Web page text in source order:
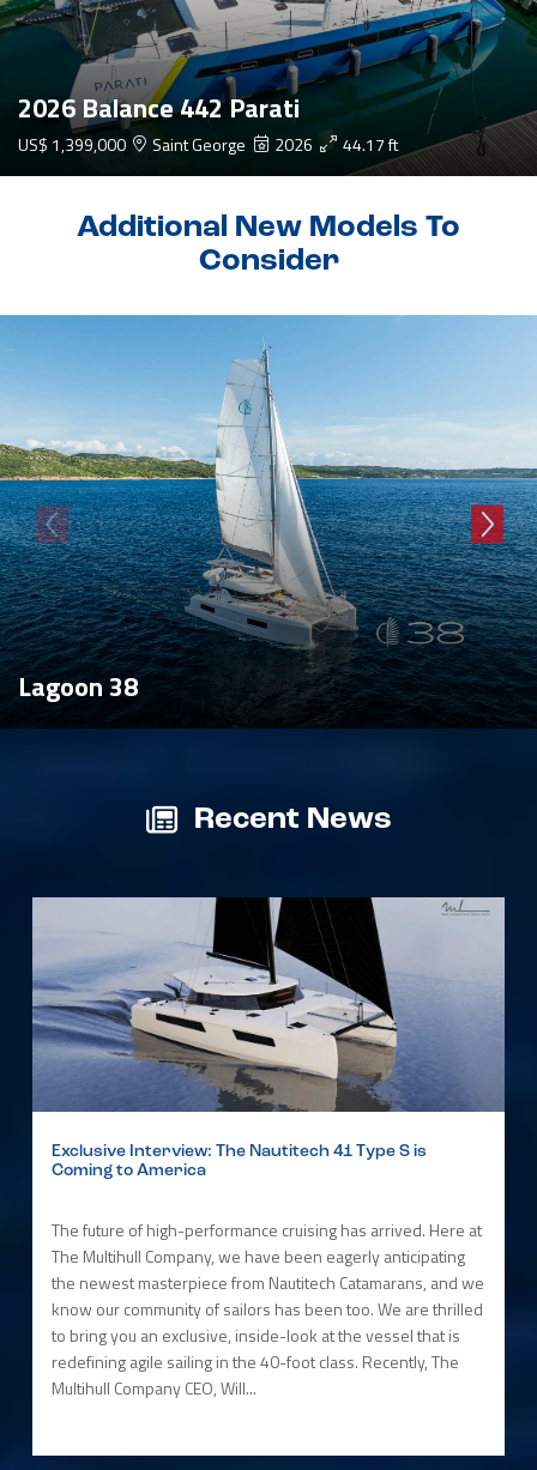
2026 Balance 442 Parati
US$ 1,399,000 Saint George 2026 44.17 ft
Additional New Models To
Consider
Lagoon 38
Recent News
Exclusive Interview: The Nautitech 41 Type S is
Coming to America
The future of high-performance cruising has arrived. Here at
The Multihull Company, we have been eagerly anticipating
the newest masterpiece from Nautitech Catamarans, and we
know our community of sailors has been too. We are thrilled
to bring you an exclusive, inside-look at the vessel that is
redefining agile sailing in the 40-foot class. Recently, The
Multihull Company CEO, Will...